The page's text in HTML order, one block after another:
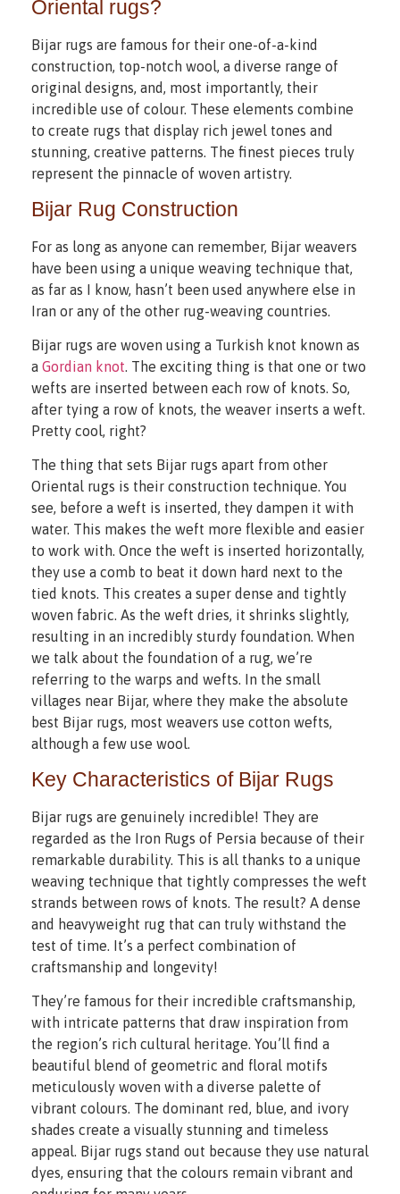
Oriental rugs?
Bijar rugs are famous for their one-of-a-kind
construction, top-notch wool, a diverse range of
original designs, and, most importantly, their
incredible use of colour. These elements combine
to create rugs that display rich jewel tones and
stunning, creative patterns. The finest pieces truly
represent the pinnacle of woven artistry.
Bijar Rug Construction
For as long as anyone can remember, Bijar weavers
have been using a unique weaving technique that,
as far as I know, hasn’t been used anywhere else in
Iran or any of the other rug-weaving countries.
Bijar rugs are woven using a Turkish knot known as
a Gordian knot. The exciting thing is that one or two
wefts are inserted between each row of knots. So,
after tying a row of knots, the weaver inserts a weft.
Pretty cool, right?
The thing that sets Bijar rugs apart from other
Oriental rugs is their construction technique. You
see, before a weft is inserted, they dampen it with
water. This makes the weft more flexible and easier
to work with. Once the weft is inserted horizontally,
they use a comb to beat it down hard next to the
tied knots. This creates a super dense and tightly
woven fabric. As the weft dries, it shrinks slightly,
resulting in an incredibly sturdy foundation. When
we talk about the foundation of a rug, we’re
referring to the warps and wefts. In the small
villages near Bijar, where they make the absolute
best Bijar rugs, most weavers use cotton wefts,
although a few use wool.
Key Characteristics of Bijar Rugs
Bijar rugs are genuinely incredible! They are
regarded as the Iron Rugs of Persia because of their
remarkable durability. This is all thanks to a unique
weaving technique that tightly compresses the weft
strands between rows of knots. The result? A dense
and heavyweight rug that can truly withstand the
test of time. It’s a perfect combination of
craftsmanship and longevity!
They’re famous for their incredible craftsmanship,
with intricate patterns that draw inspiration from
the region’s rich cultural heritage. You’ll find a
beautiful blend of geometric and floral motifs
meticulously woven with a diverse palette of
vibrant colours. The dominant red, blue, and ivory
shades create a visually stunning and timeless
appeal. Bijar rugs stand out because they use natural
dyes, ensuring that the colours remain vibrant and